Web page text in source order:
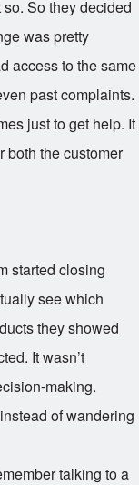
So they decided
was pretty
access to the same
past complaints.
just to get help. It
the customer
started closing
see which
they showed
It wasn’t
making.
of wandering
talking to a